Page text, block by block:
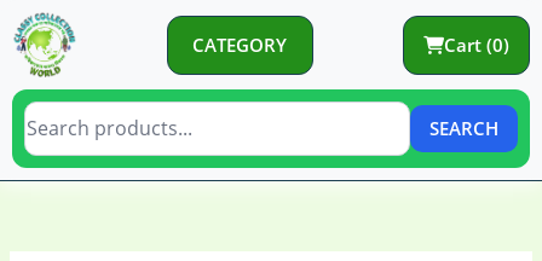
CATEGORY Cart (0)
SEARCH
Skip
to
content